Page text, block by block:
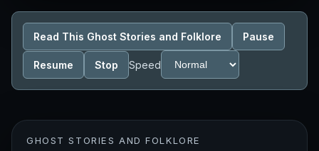
Read This Ghost Stories and Folklore Pause
Resume Stop Speed
GHOST STORIES AND FOLKLORE